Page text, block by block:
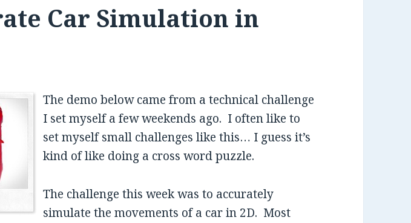
Car Simulation in
The demo below came from a technical challenge
I set myself a few weekends ago. I often like to
set myself small challenges like this… I guess it’s
kind of like doing a cross word puzzle.
The challenge this week was to accurately
simulate the movements of a car in 2D. Most